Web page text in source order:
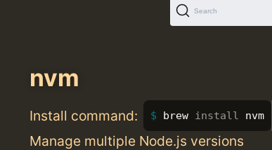
Search
nvm
Install command: brew install nvm
Manage multiple Node.js versions